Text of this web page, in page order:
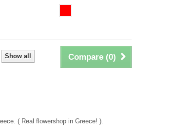
Compare (0)
Show all
( Real flowershop in Greece! ).